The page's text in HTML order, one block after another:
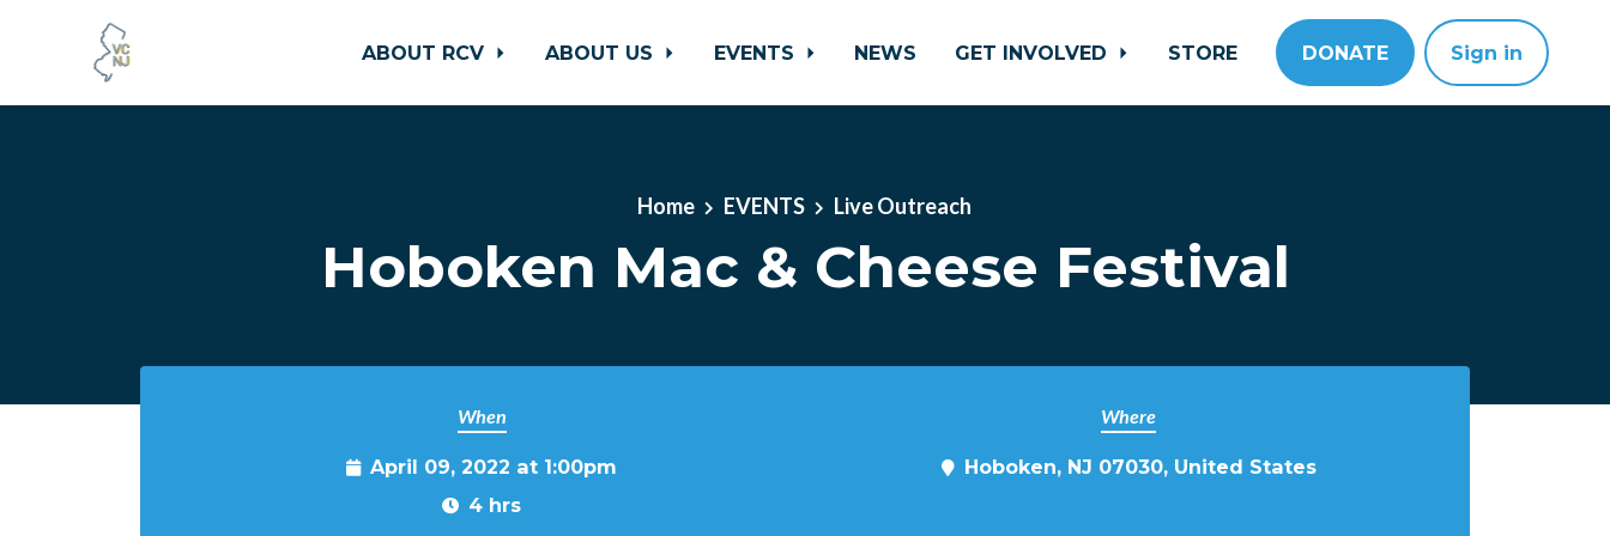
ABOUT RCV ABOUT US EVENTS NEWS GET INVOLVED STORE DONATE Sign in
Home EVENTS Live Outreach
Hoboken Mac & Cheese Festival
When
April 09, 2022 at 1:00pm
4 hrs
Where
Hoboken, NJ 07030, United States